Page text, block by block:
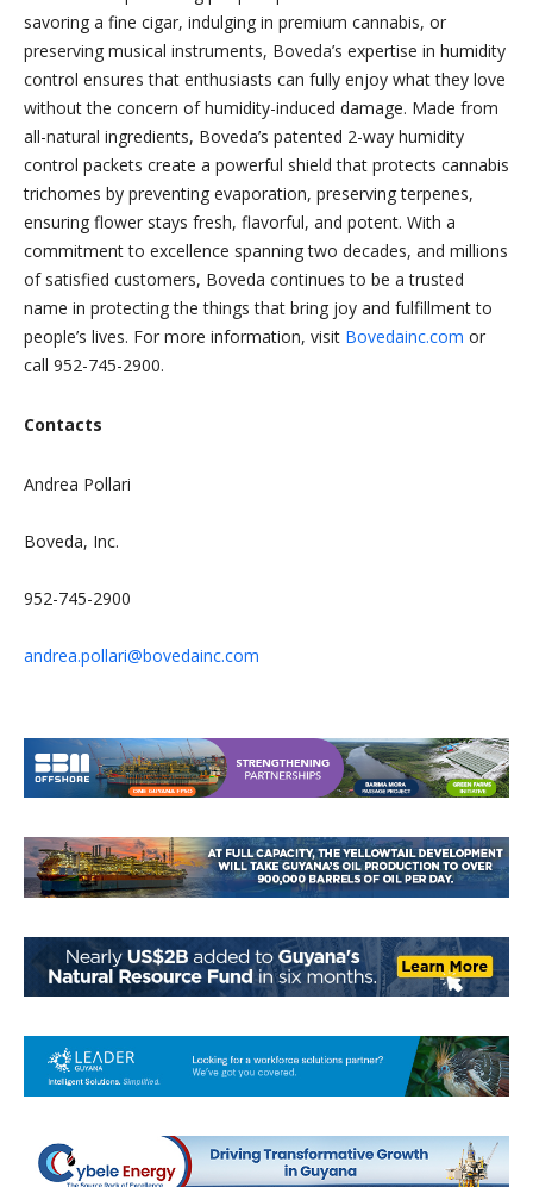
savoring a fine cigar, indulging in premium cannabis, or
preserving musical instruments, Boveda’s expertise in humidity
control ensures that enthusiasts can fully enjoy what they love
without the concern of humidity-induced damage. Made from
all-natural ingredients, Boveda’s patented 2-way humidity
control packets create a powerful shield that protects cannabis
trichomes by preventing evaporation, preserving terpenes,
ensuring flower stays fresh, flavorful, and potent. With a
commitment to excellence spanning two decades, and millions
of satisfied customers, Boveda continues to be a trusted
name in protecting the things that bring joy and fulfillment to
people’s lives. For more information, visit Bovedainc.com or
call 952-745-2900.
Contacts
Andrea Pollari
Boveda, Inc.
952-745-2900
andrea.pollari@bovedainc.com